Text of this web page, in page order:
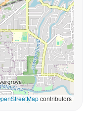
contributors